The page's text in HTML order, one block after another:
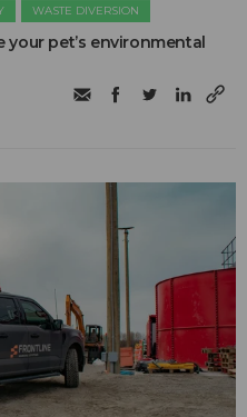
WASTE DIVERSION
your pet’s environmental